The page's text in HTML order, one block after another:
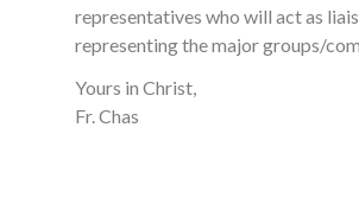
representatives who will act as
representing the major groups/
Yours in Christ,
Fr. Chas